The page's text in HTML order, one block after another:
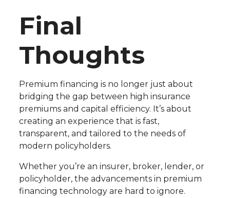
Final
Thoughts
Premium financing is no longer just about
bridging the gap between high insurance
premiums and capital efficiency. It’s about
creating an experience that is fast,
transparent, and tailored to the needs of
modern policyholders.
Whether you’re an insurer, broker, lender, or
policyholder, the advancements in premium
financing technology are hard to ignore.